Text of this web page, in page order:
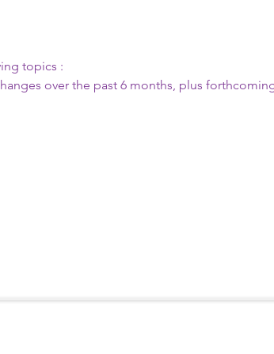
topics :
over the past 6 months, plus forthcoming